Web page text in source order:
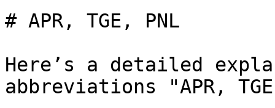
# APR, TGE, PNL
Here’s a detailed
abbreviations "APR,